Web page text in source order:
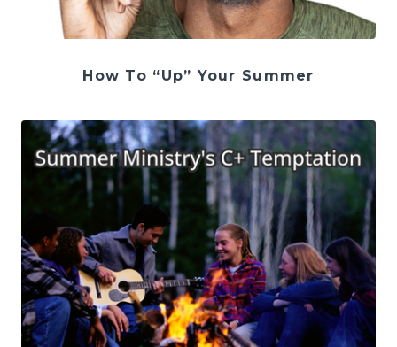
How To “Up” Your Summer